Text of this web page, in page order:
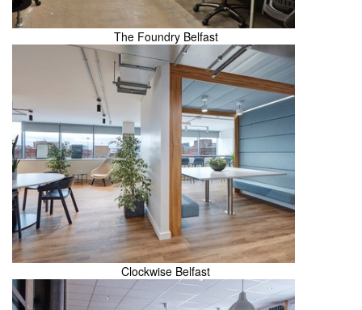
The Foundry Belfast
Clockwise Belfast